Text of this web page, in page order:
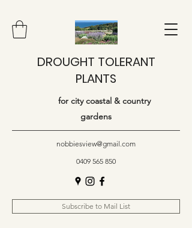
DROUGHT TOLERANT
PLANTS
for city coastal & country
gardens
nobbiesview@gmail.com
0409 565 850
Subscribe to Mail List